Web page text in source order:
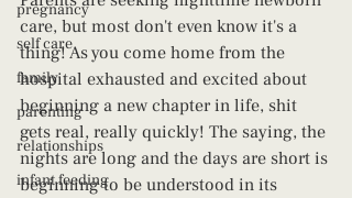
pregnancy
self care
family
parenting
relationships
infant feeding
care, but most don't even know it's a
thing! As you come home from the
hospital exhausted and excited about
beginning a new chapter in life, shit
gets real, really quickly! The saying, the
nights are long and the days are short is
beginning to be understood in its